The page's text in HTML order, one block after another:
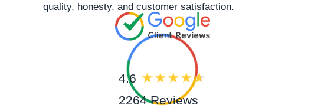
quality, honesty, and customer satisfaction.
4.6
2264 Reviews